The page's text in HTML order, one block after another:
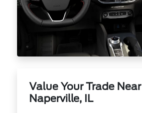
Value Your Trade Near
Naperville, IL